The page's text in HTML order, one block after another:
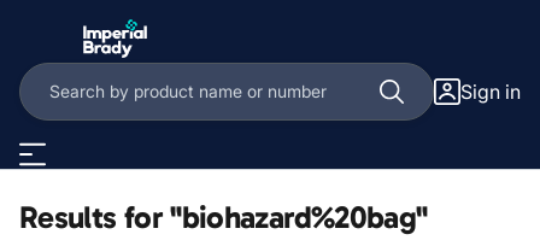
Sign in
Results for "biohazard%20bag"